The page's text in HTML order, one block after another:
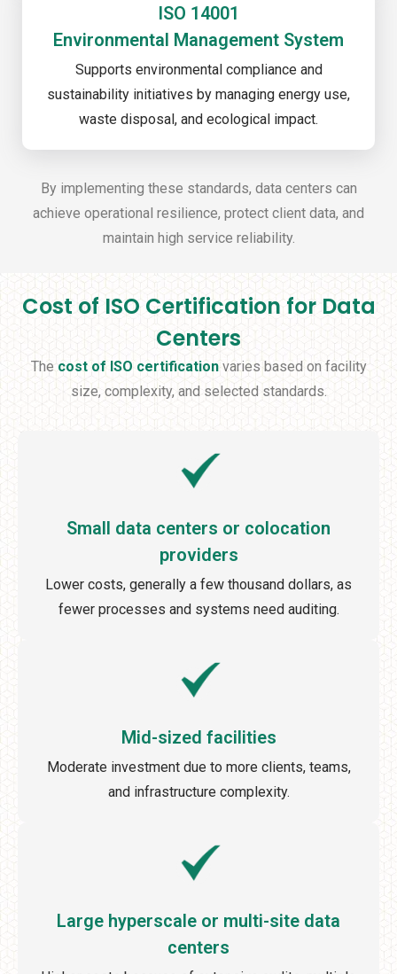
ISO 14001
Environmental Management System
Supports environmental compliance and
sustainability initiatives by managing energy use,
waste disposal, and ecological impact.
By implementing these standards, data centers can
achieve operational resilience, protect client data, and
maintain high service reliability.
Cost of ISO Certification for Data
Centers
Thecost of ISO certificationvaries based on facility
size, complexity, and selected standards.
Small data centers or colocation
providers
Lower costs, generally a few thousand dollars, as
fewer processes and systems need auditing.
Mid-sized facilities
Moderate investment due to more clients, teams,
and infrastructure complexity.
Large hyperscale or multi-site data
centers